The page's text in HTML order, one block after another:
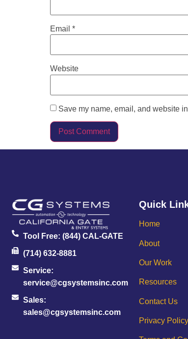
Email *
Website
Save my name, email, and website
Tool Free: (844) CAL-GATE
(714) 632-8881
Service:
service@cgsystemsinc.com
Sales:
sales@cgsystemsinc.com
Quick
Home
About
Our Work
Resources
Contact Us
Privacy Policy